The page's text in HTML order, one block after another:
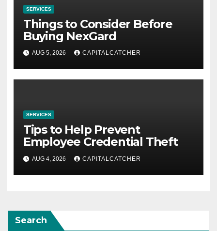
SERVICES
Things to Consider Before
Buying NexGard
AUG 5, 2026 CAPITALCATCHER
SERVICES
Tips to Help Prevent
Employee Credential Theft
AUG 4, 2026 CAPITALCATCHER
Search